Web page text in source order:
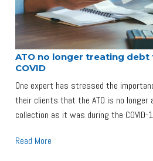
ATO no longer treating debt
COVID
One expert has stressed the
their clients that the ATO is no longer
collection as it was during the COVID-
Read More